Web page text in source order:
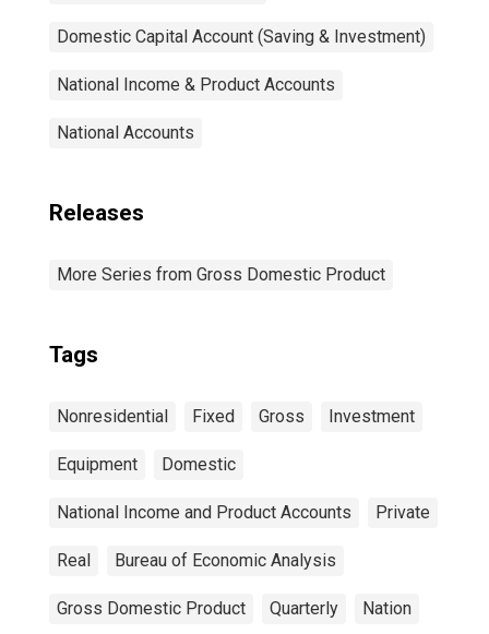
Domestic Capital Account (Saving & Investment)
National Income & Product Accounts
National Accounts
Releases
More Series from Gross Domestic Product
Tags
Nonresidential Fixed Gross Investment
Equipment Domestic
National Income and Product Accounts Private
Real Bureau of Economic Analysis
Gross Domestic Product Quarterly Nation